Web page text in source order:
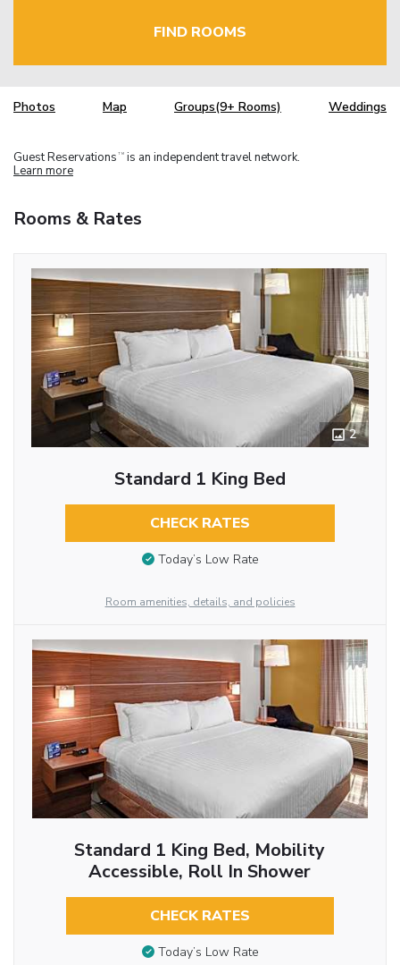
FIND ROOMS
Photos Map Groups(9+ Rooms) Weddings
Guest Reservations TM is an independent travel network.
Learn more
Rooms & Rates
2
Standard 1 King Bed
CHECK RATES
Today’s Low Rate
Room amenities, details, and policies
Standard 1 King Bed, Mobility
Accessible, Roll In Shower
CHECK RATES
Today’s Low Rate